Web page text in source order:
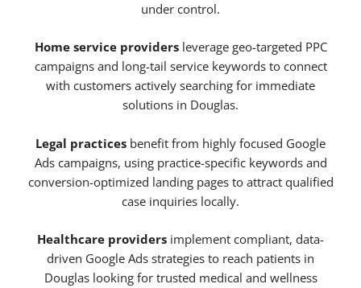
under control.
Home service providersleverage geo-targeted PPC
campaigns and long-tail service keywords to connect
with customers actively searching for immediate
solutions in Douglas.
Legal practices benefit from highly focused Google
Ads campaigns, using practice-specific keywords and
conversion-optimized landing pages to attract qualified
case inquiries locally.
Healthcare providers implement compliant, data-
driven Google Ads strategies to reach patients in
Douglas looking for trusted medical and wellness